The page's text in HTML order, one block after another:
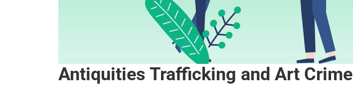
Antiquities Trafficking and Art Crime